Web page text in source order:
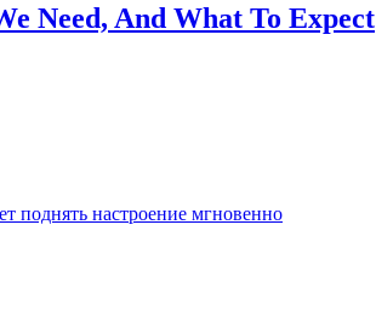
Need, And What To Expect
поднять настроение мгновенно